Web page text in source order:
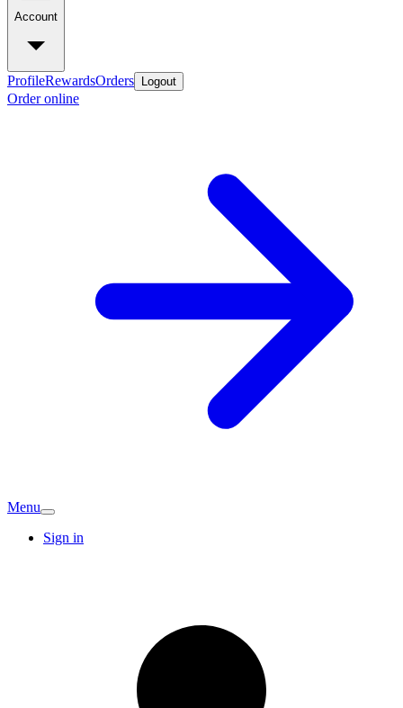
Account
ProfileRewardsOrders Logout
Order online
Menu
Sign in